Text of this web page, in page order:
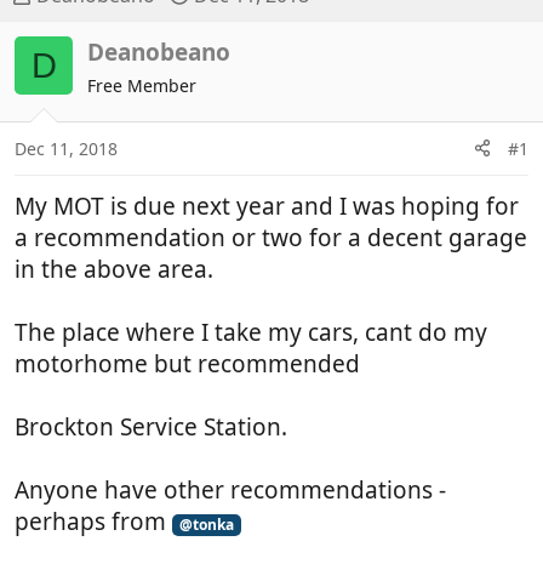
r
e
a
s
a
r
t
a
d
e
D Deanobeano
Free Member
Dec 11, 2018 #1
My MOT is due next year and I was hoping for
a recommendation or two for a decent garage
in the above area.
The place where I take my cars, cant do my
motorhome but recommended
Brockton Service Station.
Anyone have other recommendations -
perhaps from
@tonka